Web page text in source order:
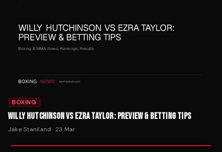
BOXING
WILLY HUTCHINSON VS EZRA TAYLOR: PREVIEW & BETTING TIPS
Jake Staniland ·23 Mar